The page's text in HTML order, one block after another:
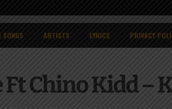
ARTISTS LYRICS PRIVACY
Ft Chino Kidd –